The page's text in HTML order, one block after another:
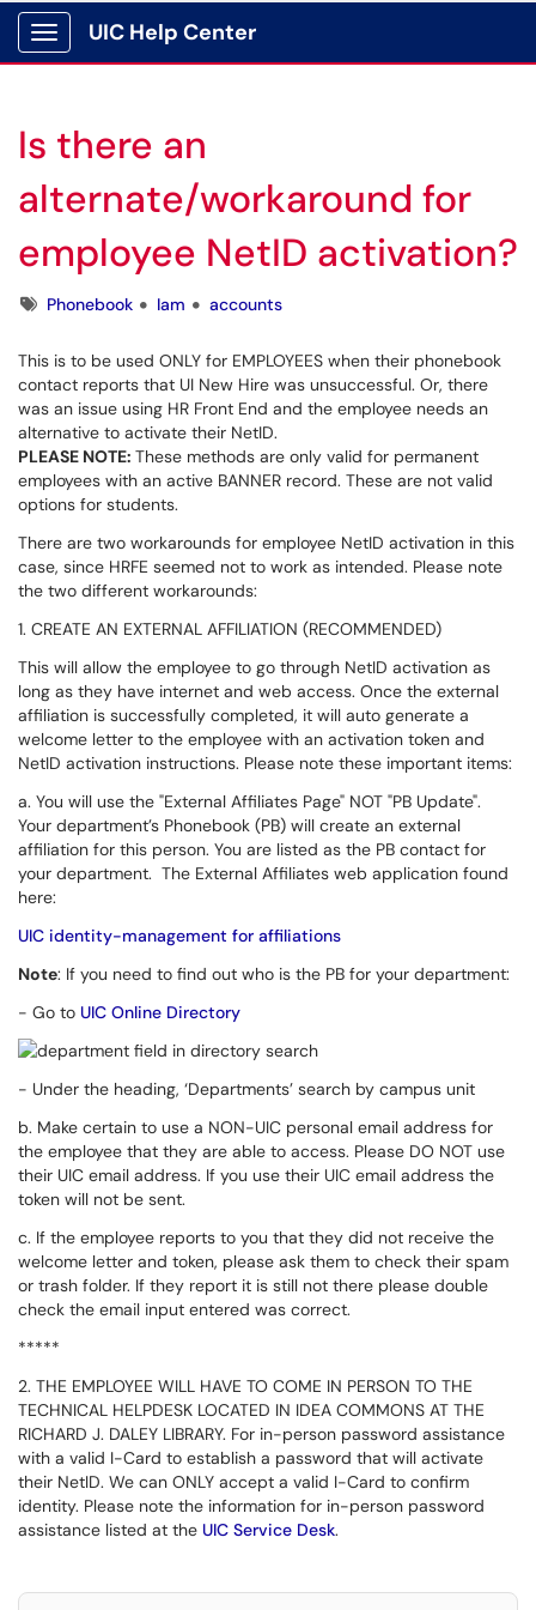
Show Applications Menu
UIC Help Center
Is there an
alternate/workaround for
employee NetID activation?
TagsPhonebook Iam accounts
This is to be used ONLY for EMPLOYEES when their phonebook
contact reports that UI New Hire was unsuccessful. Or, there
was an issue using HR Front End and the employee needs an
alternative to activate their NetID.
PLEASE NOTE: These methods are only valid for permanent
employees with an active BANNER record. These are not valid
options for students.
There are two workarounds for employee NetID activation in this
case, since HRFE seemed not to work as intended. Please note
the two different workarounds:
1. CREATE AN EXTERNAL AFFILIATION (RECOMMENDED)
This will allow the employee to go through NetID activation as
long as they have internet and web access. Once the external
affiliation is successfully completed, it will auto generate a
welcome letter to the employee with an activation token and
NetID activation instructions. Please note these important items:
a. You will use the "External Affiliates Page" NOT "PB Update".
Your department’s Phonebook (PB) will create an external
affiliation for this person. You are listed as the PB contact for
your department. The External Affiliates web application found
here:
UIC identity-management for affiliations
Note: If you need to find out who is the PB for your department:
- Go to UIC Online Directory
- Under the heading, ‘Departments’ search by campus unit
b. Make certain to use a NON-UIC personal email address for
the employee that they are able to access. Please DO NOT use
their UIC email address. If you use their UIC email address the
token will not be sent.
c. If the employee reports to you that they did not receive the
welcome letter and token, please ask them to check their spam
or trash folder. If they report it is still not there please double
check the email input entered was correct.
*****
2. THE EMPLOYEE WILL HAVE TO COME IN PERSON TO THE
TECHNICAL HELPDESK LOCATED IN IDEA COMMONS AT THE
RICHARD J. DALEY LIBRARY. For in-person password assistance
with a valid I-Card to establish a password that will activate
their NetID. We can ONLY accept a valid I-Card to confirm
identity. Please note the information for in-person password
assistance listed at the UIC Service Desk.